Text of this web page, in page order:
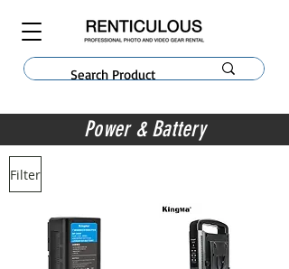
Power & Battery
Filter